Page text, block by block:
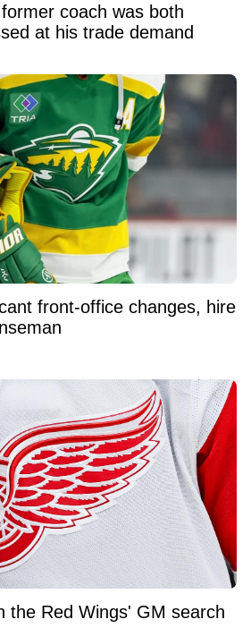
coach was both
at his trade demand
front-office changes, hire
the Red Wings' GM search